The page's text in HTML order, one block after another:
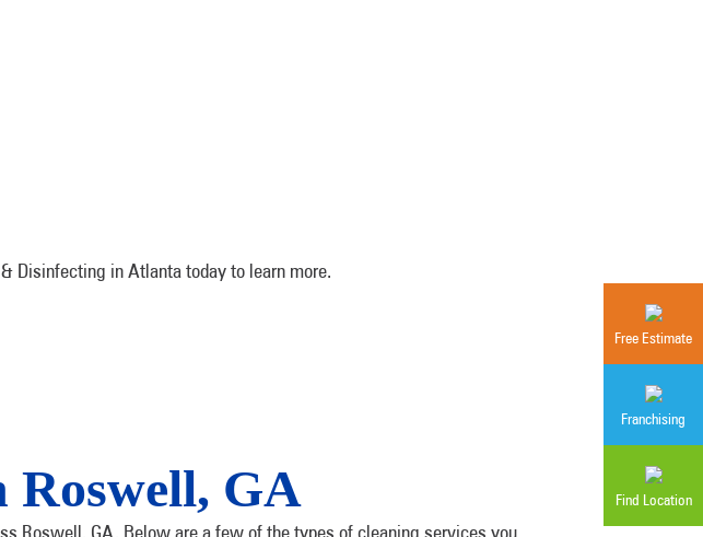
Free Estimate
Franchising
Find Location
Disinfecting in Atlanta today to learn more.
Roswell, GA
Roswell, GA. Below are a few of the types of cleaning services you